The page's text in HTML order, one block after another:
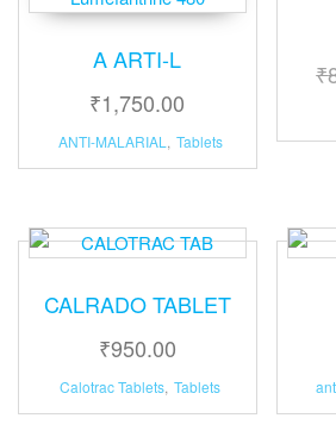
A ARTI-L
₹1,750.00
ANTI-MALARIAL , Tablets
₹
CALRADO TABLET
₹950.00
Calotrac Tablets, Tablets